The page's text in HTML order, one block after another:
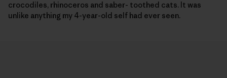
crocodiles, rhinoceros and saber- toothed cats. It was
unlike anything my 4-year-old self had ever seen.